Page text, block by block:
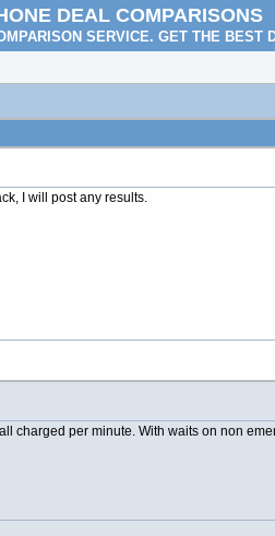
DEAL COMPARISONS
SERVICE. GET THE BEST
I will post any results.
charged per minute. With waits on non